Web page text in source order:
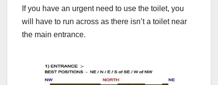
If you have an urgent need to use the toilet, you
will have to run across as there isn’t a toilet near
the main entrance.